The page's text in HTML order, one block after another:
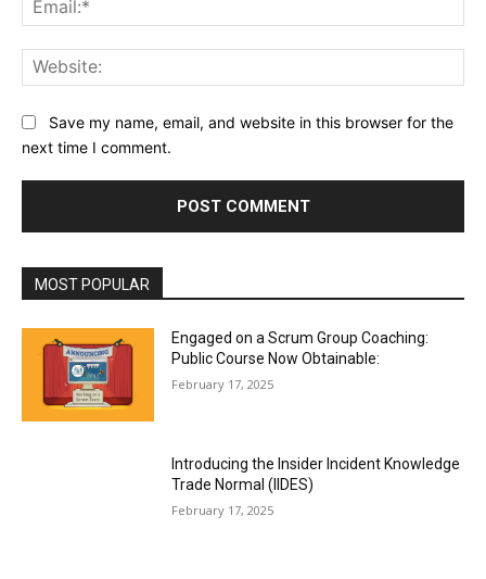
Save my name, email, and website in this browser for the
next time I comment.
MOST POPULAR
Engaged on a Scrum Group Coaching:
Public Course Now Obtainable:
February 17, 2025
Introducing the Insider Incident Knowledge
Trade Normal (IIDES)
February 17, 2025